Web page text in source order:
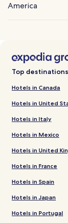
America
Top destinations
Hotels in Canada
Hotels in United
Hotels in Italy
Hotels in Mexico
Hotels in United
Hotels in France
Hotels in Spain
Hotels in Japan
Hotels in Portugal